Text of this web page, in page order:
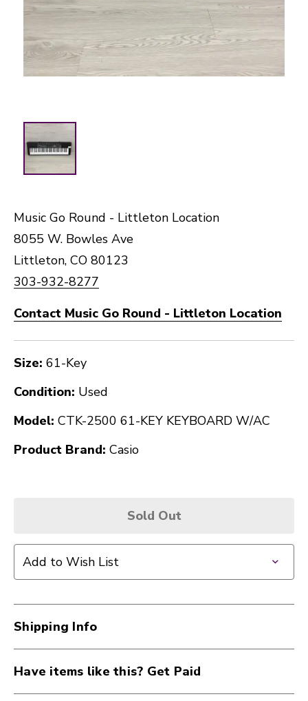
Music Go Round - Littleton Location
8055 W. Bowles Ave
Littleton, CO 80123
303-932-8277
Contact Music Go Round - Littleton Location
Size: 61-Key
Condition: Used
Model: CTK-2500 61-KEY KEYBOARD W/AC
Product Brand: Casio
Sold Out
Add to Wish List
Shipping Info
Have items like this? Get Paid